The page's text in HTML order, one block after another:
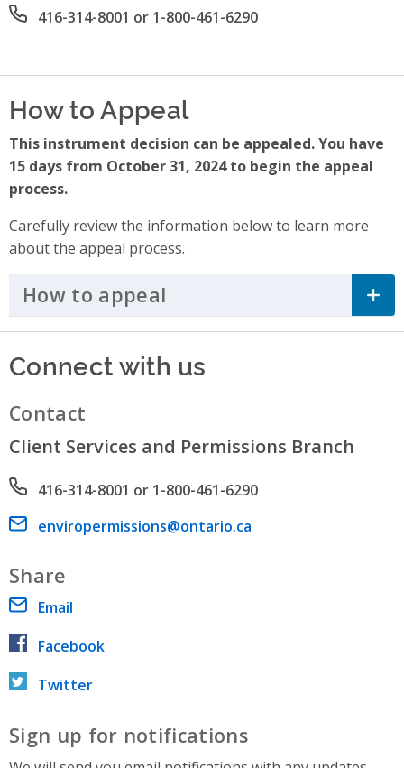
Office phone number
416-314-8001 or 1-800-461-6290
How to Appeal
This instrument decision can be appealed. You have
15 days from October 31, 2024 to begin the appeal
process.
Carefully review the information below to learn more
about the appeal process.
How to appeal Click to Expand
Connect with us
Contact
Client Services and Permissions Branch
Phone number
416-314-8001 or 1-800-461-6290
Email address
enviropermissions@ontario.ca
Share
Email
Facebook
Twitter
Sign up for notifications